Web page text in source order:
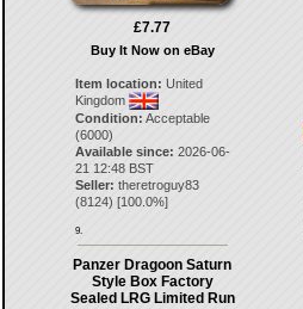
£7.77
Buy It Now on eBay
Item location: United
Kingdom
Condition: Acceptable
(6000)
Available since: 2026-06-
21 12:48 BST
Seller: theretroguy83
(8124) [100.0%]
9.
Panzer Dragoon Saturn
Style Box Factory
Sealed LRG Limited Run